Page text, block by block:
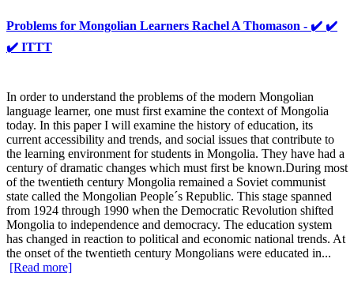
Problems for Mongolian Learners Rachel A Thomason - ✔️ ✔️
✔️ ITTT
In order to understand the problems of the modern Mongolian
language learner, one must first examine the context of Mongolia
today. In this paper I will examine the history of education, its
current accessibility and trends, and social issues that contribute to
the learning environment for students in Mongolia. They have had a
century of dramatic changes which must first be known.During most
of the twentieth century Mongolia remained a Soviet communist
state called the Mongolian People´s Republic. This stage spanned
from 1924 through 1990 when the Democratic Revolution shifted
Mongolia to independence and democracy. The education system
has changed in reaction to political and economic national trends. At
the onset of the twentieth century Mongolians were educated in...
[Read more]